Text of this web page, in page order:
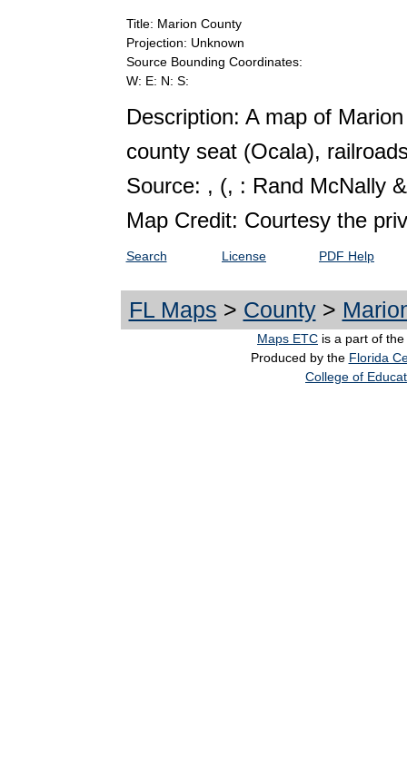
Title: Marion County
Projection: Unknown
Source Bounding Coordinates:
W: E: N: S:
Description: A map of
county seat (Ocala),
Source: , (, : Rand McNally
Map Credit: Courtesy the
Search License PDF Help
FL Maps > County>
Maps ETC is a part of the
Produced by the Florida
College of